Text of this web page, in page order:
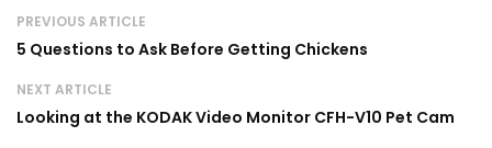
PREVIOUS ARTICLE
5 Questions to Ask Before Getting Chickens
NEXT ARTICLE
Looking at the KODAK Video Monitor CFH-V10 Pet Cam